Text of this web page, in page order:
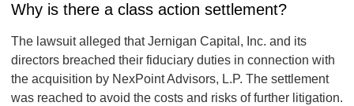
Why is there a class action settlement?
The lawsuit alleged that Jernigan Capital, Inc. and its
directors breached their fiduciary duties in connection with
the acquisition by NexPoint Advisors, L.P. The settlement
was reached to avoid the costs and risks of further litigation.